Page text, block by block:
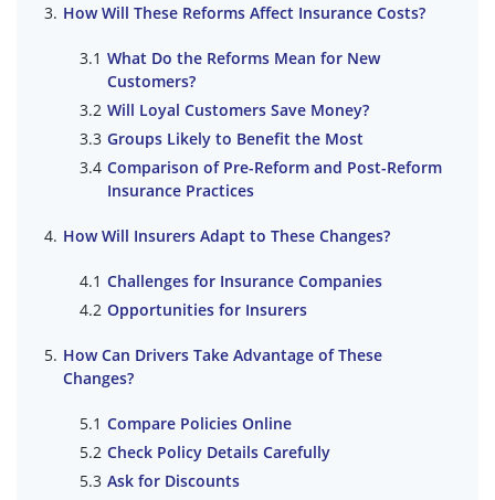
How Will These Reforms Affect Insurance Costs?
What Do the Reforms Mean for New
Customers?
Will Loyal Customers Save Money?
Groups Likely to Benefit the Most
Comparison of Pre-Reform and Post-Reform
Insurance Practices
How Will Insurers Adapt to These Changes?
Challenges for Insurance Companies
Opportunities for Insurers
How Can Drivers Take Advantage of These
Changes?
Compare Policies Online
Check Policy Details Carefully
Ask for Discounts